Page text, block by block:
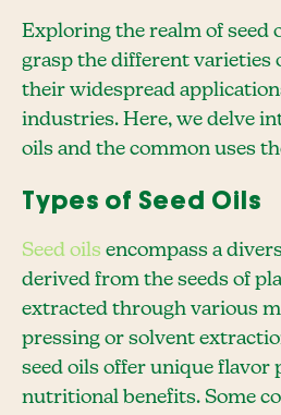
Exploring the realm of seed
grasp the different varieties
their widespread
industries. Here, we delve
oils and the common uses
Types of Seed Oils
Seed oils encompass a
derived from the seeds of
extracted through various
pressing or solvent
seed oils offer unique flavor
nutritional benefits. Some